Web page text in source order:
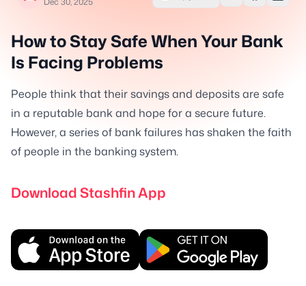
How to Stay Safe When Your Bank
Is Facing Problems
People think that their savings and deposits are safe
in a reputable bank and hope for a secure future.
However, a series of bank failures has shaken the faith
of people in the banking system.
Download Stashfin App